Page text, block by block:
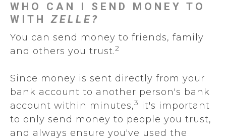
WHO CAN I SEND MONEY TO
WITHZELLE?
You can send money to friends, family
and others you trust.2
Since money is sent directly from your
bank account to another person's bank
account within minutes,3
it's important
to only send money to people you trust,
and always ensure you've used the